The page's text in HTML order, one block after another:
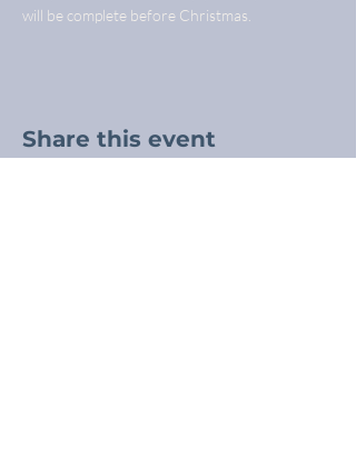
will be complete before Christmas.
Share this event